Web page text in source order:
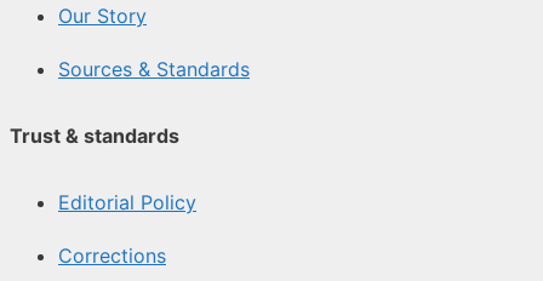
Our Story
Sources & Standards
Trust & standards
Editorial Policy
Corrections